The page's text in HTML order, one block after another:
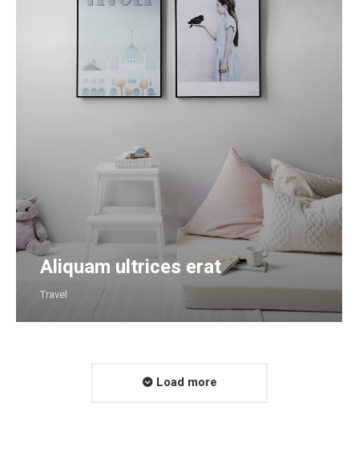
Aliquam ultrices erat
Travel
Load more